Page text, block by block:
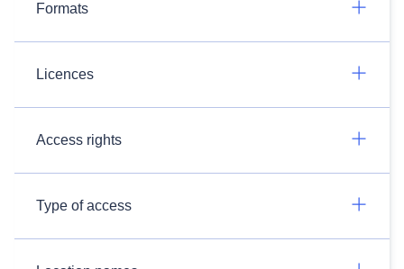
Formats
Licences
Access rights
Type of access